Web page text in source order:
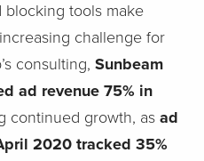
blocking tools make
challenge for
consulting, Sunbeam
ad revenue 75% in
continued growth, as ad
2020 tracked 35%